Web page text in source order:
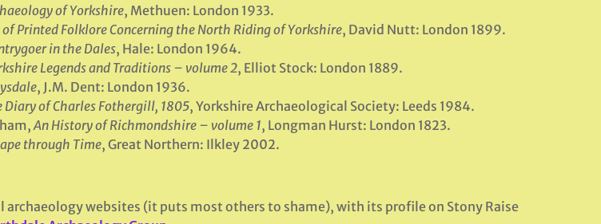
of Yorkshire, Methuen: London 1933.
of Printed Folklore Concerning the North Riding of Yorkshire, David Nutt: London 1899.
in the Dales, Hale: London 1964.
Legends and Traditions – volume 2, Elliot Stock: London 1889.
, J.M. Dent: London 1936.
Diary of Charles Fothergill, 1805, Yorkshire Archaeological Society: Leeds 1984.
An History of Richmondshire – volume 1, Longman Hurst: London 1823.
through Time, Great Northern: Ilkley 2002.
archaeology websites (it puts most others to shame), with its profile on Stony Raise